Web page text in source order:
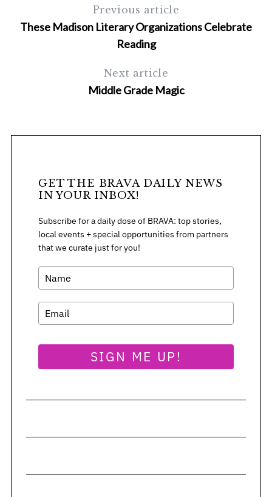
Previous article
These Madison Literary Organizations Celebrate
Reading
Next article
Middle Grade Magic
GET THE BRAVA DAILY NEWS
IN YOUR INBOX!
Subscribe for a daily dose of BRAVA: top stories,
local events + special opportunities from partners
that we curate just for you!
SIGN ME UP!
S
a
r
c
h
o
: